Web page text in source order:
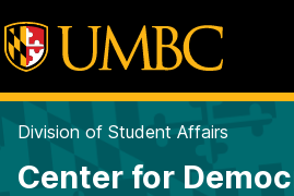
Division of Student Affairs
Center for